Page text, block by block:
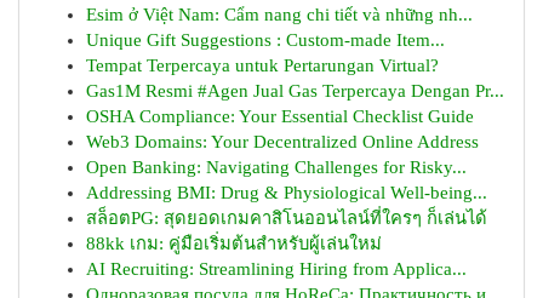
Esim ở Việt Nam: Cẩm nang chi tiết và những nh...
Unique Gift Suggestions : Custom-made Item...
Tempat Terpercaya untuk Pertarungan Virtual?
Gas1M Resmi #Agen Jual Gas Terpercaya Dengan Pr...
OSHA Compliance: Your Essential Checklist Guide
Web3 Domains: Your Decentralized Online Address
Open Banking: Navigating Challenges for Risky...
Addressing BMI: Drug & Physiological Well-being...
สล็อตPG: สุดยอดเกมคาสิโนออนไลน์ที่ใครๆ ก็เล่นได้
88kk เกม: คู่มือเริ่มต้นสำหรับผู้เล่นใหม่
AI Recruiting: Streamlining Hiring from Applica...